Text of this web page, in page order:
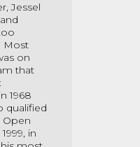
Jessel
Most
on
that
1968
qualified
Open
in